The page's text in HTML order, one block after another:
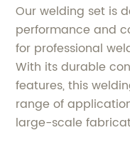
Our welding set is
performance and
for professional
With its durable
features, this
range of
large-scale